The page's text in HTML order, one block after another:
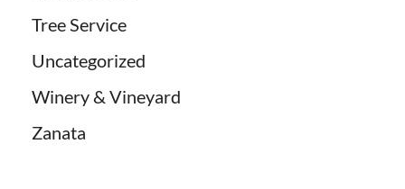
Tree Service
Uncategorized
Winery & Vineyard
Zanata